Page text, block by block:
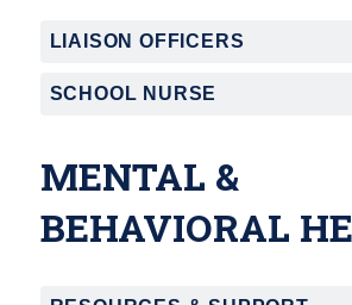
LIAISON OFFICERS
SCHOOL NURSE
MENTAL &
BEHAVIORAL